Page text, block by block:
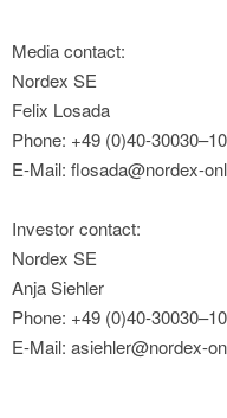
Media contact:
Nordex SE
Felix Losada
Phone: +49 (0)40-
E-Mail: flosada@nordex-
Investor contact:
Nordex SE
Anja Siehler
Phone: +49 (0)40-
E-Mail: asiehler@nordex-